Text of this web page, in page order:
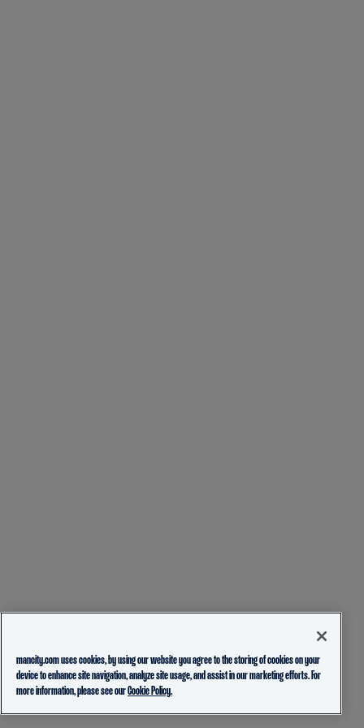
mancity.com uses cookies, by using our website you agree to the storing of cookies on your
device to enhance site navigation, analyze site usage, and assist in our marketing efforts. For
more information, please see ourCookie Policy.